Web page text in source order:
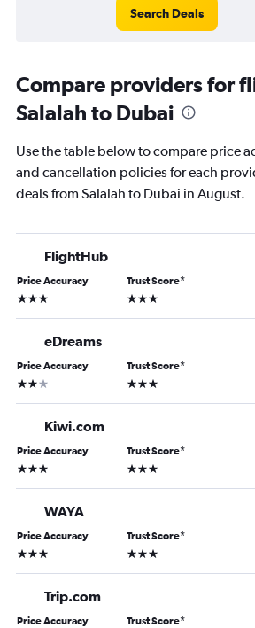
Search Deals
Compare providers for
Salalah to Dubai
Use the table below to compare price
and cancellation policies for each
deals from Salalah to Dubai in August.
FlightHub
Price Accuracy
3 stars
Trust Score*
3 stars
eDreams
Price Accuracy
2 stars
Trust Score*
3 stars
Kiwi.com
Price Accuracy
3 stars
Trust Score*
3 stars
WAYA
Price Accuracy
3 stars
Trust Score*
3 stars
Trip.com
Price Accuracy Trust Score*